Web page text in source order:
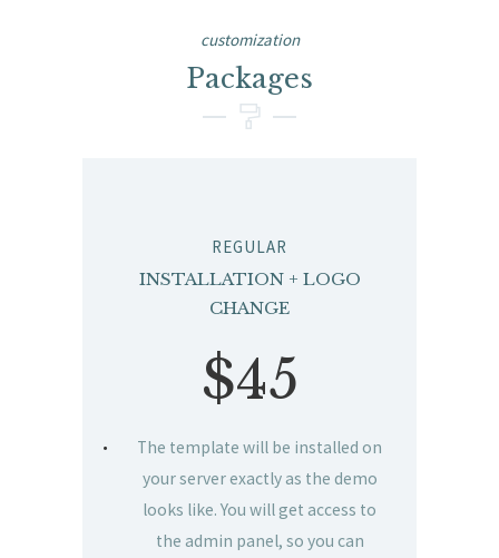
customization
Packages
REGULAR
INSTALLATION + LOGO
CHANGE
$45
The template will be installed on
your server exactly as the demo
looks like. You will get access to
the admin panel, so you can